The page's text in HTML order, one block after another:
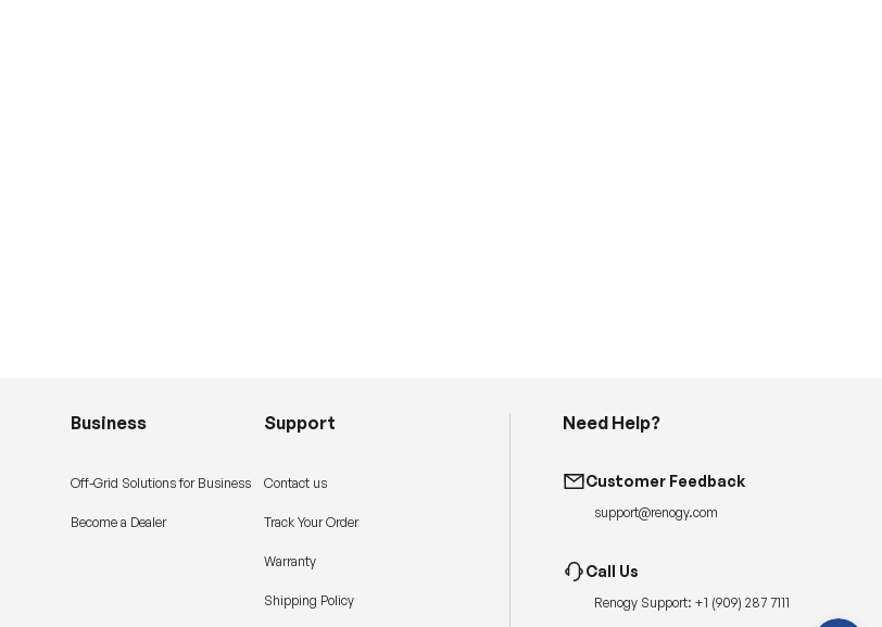
Business
Off-Grid Solutions for Business
Become a Dealer
Support
Contact us
Track Your Order
Warranty
Shipping Policy
Need Help?
Customer Feedback
support@renogy.com
Call Us
Renogy Support: +1 (909) 287 7111